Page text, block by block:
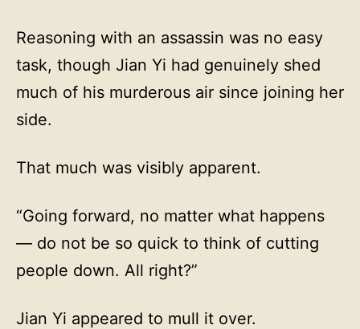
Reasoning with an assassin was no easy
task, though Jian Yi had genuinely shed
much of his murderous air since joining her
side.
That much was visibly apparent.
“Going forward, no matter what happens
— do not be so quick to think of cutting
people down. All right?”
Jian Yi appeared to mull it over.